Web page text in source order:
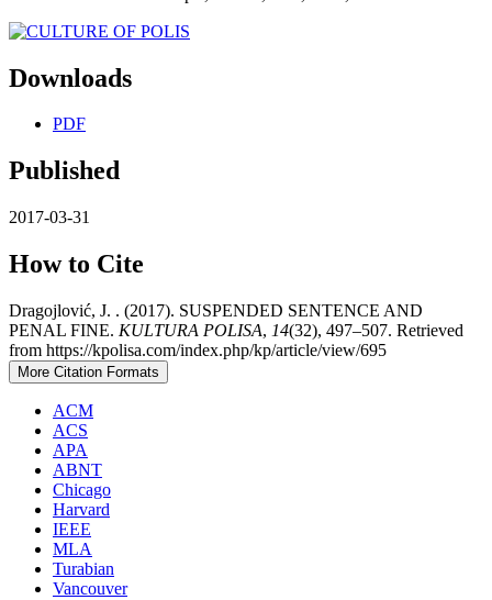
Downloads
PDF
Published
2017-03-31
How to Cite
Dragojlović, J. . (2017). SUSPENDED SENTENCE AND
PENAL FINE. KULTURA POLISA, 14(32), 497–507. Retrieved
from https://kpolisa.com/index.php/kp/article/view/695
More Citation Formats
ACM
ACS
APA
ABNT
Chicago
Harvard
IEEE
MLA
Turabian
Vancouver